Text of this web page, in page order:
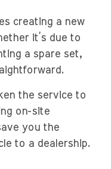
creating a new
it’s due to
a spare set,
the service to
on-site
you the
to a dealership.